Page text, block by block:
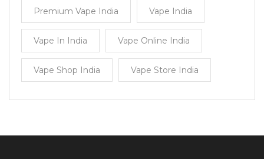
Premium Vape India Vape India
Vape In India Vape Online India
Vape Shop India Vape Store India